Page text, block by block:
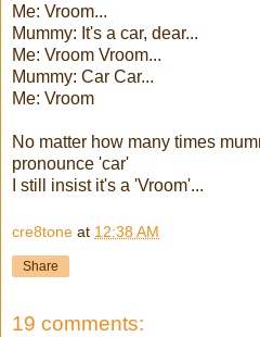
Me: Vroom...
Mummy: It's a car, dear...
Me: Vroom Vroom...
Mummy: Car Car...
Me: Vroom
No matter how many times
pronounce 'car'
I still insist it's a 'Vroom'...
cre8tone at 12:38 AM
Share
19 comments: